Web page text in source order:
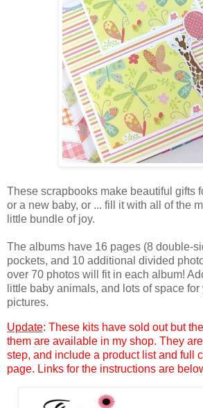
These scrapbooks make beautiful gifts
or a new baby, or ... fill it with all of the
little bundle of joy.
The albums have 16 pages (8 double-
pockets, and 10 additional divided
over 70 photos will fit in each album!
little baby animals, and lots of space
pictures.
Update: These kits have sold out but
them are available in my shop. They
step, and include a product list and full
page. Links for the instructions are